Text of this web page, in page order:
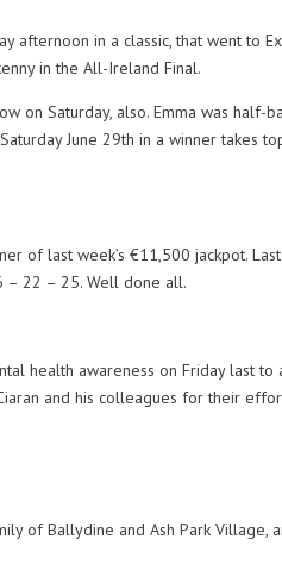
afternoon in a classic, that went to
in the All-Ireland Final.
on Saturday, also. Emma was half-
June 29th in a winner takes
of last week’s €11,500 jackpot.
– 22 – 25. Well done all.
health awareness on Friday last to
and his colleagues for their
of Ballydine and Ash Park Village,